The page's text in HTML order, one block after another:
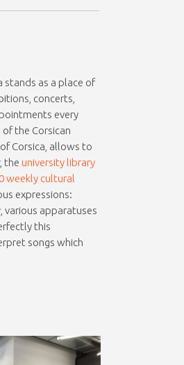
stands as a place of
concerts,
every
the Corsican
Corsica, allows to
the university library
weekly cultural
expressions:
various apparatuses
this
songs which